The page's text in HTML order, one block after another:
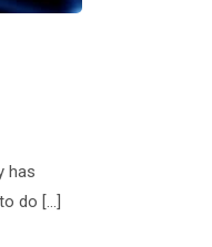
has
do […]